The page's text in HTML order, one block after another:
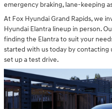
emergency braking, lane-keeping
At Fox Hyundai Grand Rapids, we
Hyundai Elantra lineup in person.
finding the Elantra to suit your
started with us today by contacting
set up a test drive.